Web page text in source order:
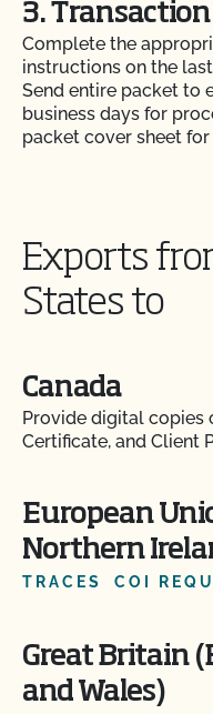
3.
Complete the
instructions on the
Send entire packet to
business days for
packet cover sheet
Exports
States to
Canada
Provide digital copies
Certificate, and Client
European
Northern
TRACES COI
Great Britain
and Wales)